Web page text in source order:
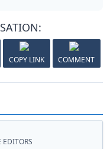
COPY LINK COMMENT
EDITORS